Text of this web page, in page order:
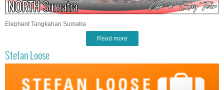
Elephant Tangkahan Sumatra
Read more
Stefan Loose